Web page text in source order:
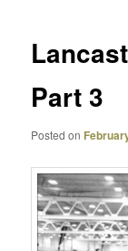
Part 3
Posted on